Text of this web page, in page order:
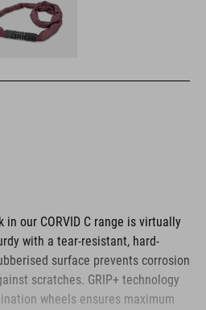
in our CORVID C range is virtually
with a tear-resistant, hard-
surface prevents corrosion
scratches. GRIP+ technology
wheels ensures maximum